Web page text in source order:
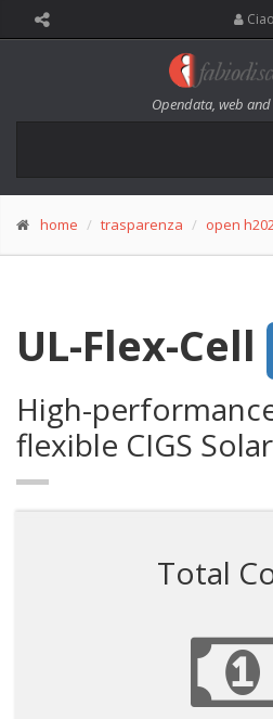
Opendata, web
home trasparenza open
UL-Flex-Cell
High-
flexible CIGS
Total